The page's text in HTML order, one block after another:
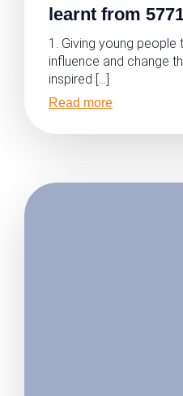
learnt from
1. Giving young
influence and change
inspired […]
Read more